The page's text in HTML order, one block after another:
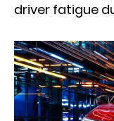
driver fatigue